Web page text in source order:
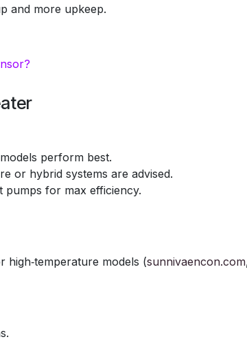
and more upkeep.
perform best.
or hybrid systems are advised.
pumps for max efficiency.
high‑temperature models (sunnivaencon.com